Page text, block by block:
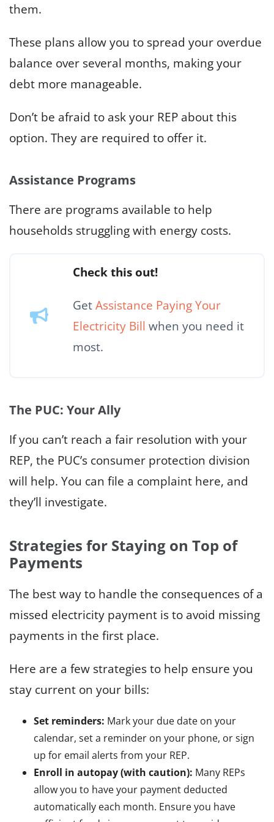
them.
These plans allow you to spread your overdue
balance over several months, making your
debt more manageable.
Don’t be afraid to ask your REP about this
option. They are required to offer it.
Assistance Programs
There are programs available to help
households struggling with energy costs.
Check this out!
GetAssistance Paying Your
Electricity Bill when you need it
most.
The PUC: Your Ally
If you can’t reach a fair resolution with your
REP, the PUC’s consumer protection division
will help. You can file a complaint here, and
they’ll investigate.
Strategies for Staying on Top of
Payments
The best way to handle the consequences of a
missed electricity payment is to avoid missing
payments in the first place.
Here are a few strategies to help ensure you
stay current on your bills:
Set reminders: Mark your due date on your
calendar, set a reminder on your phone, or sign
up for email alerts from your REP.
Enroll in autopay (with caution): Many REPs
allow you to have your payment deducted
automatically each month. Ensure you have